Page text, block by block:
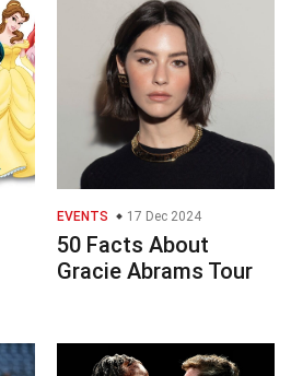
EVENTS 17 Dec 2024
50 Facts About
Gracie Abrams Tour